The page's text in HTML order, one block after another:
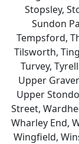
Stopsley,
Sundon
Tempsford,
Tilsworth,
Turvey,
Upper
Upper
Street,
Wharley End,
Wingfield,